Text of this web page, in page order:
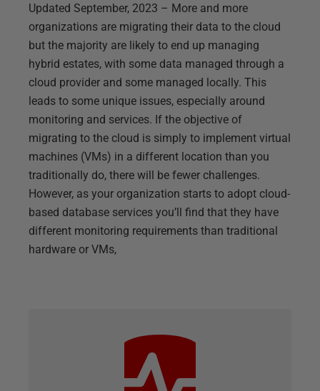
Updated September, 2023 – More and more
organizations are migrating their data to the cloud
but the majority are likely to end up managing
hybrid estates, with some data managed through a
cloud provider and some managed locally. This
leads to some unique issues, especially around
monitoring and services. If the objective of
migrating to the cloud is simply to implement virtual
machines (VMs) in a different location than you
traditionally do, there will be fewer challenges.
However, as your organization starts to adopt cloud-
based database services you’ll find that they have
different monitoring requirements than traditional
hardware or VMs,